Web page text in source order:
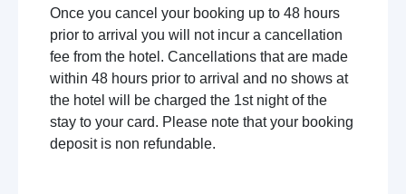
Once you cancel your booking up to 48 hours
prior to arrival you will not incur a cancellation
fee from the hotel. Cancellations that are made
within 48 hours prior to arrival and no shows at
the hotel will be charged the 1st night of the
stay to your card. Please note that your booking
deposit is non refundable.